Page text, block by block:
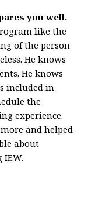
you well.
like the
of the person
He knows
He knows
included in
the
experience.
and helped
about